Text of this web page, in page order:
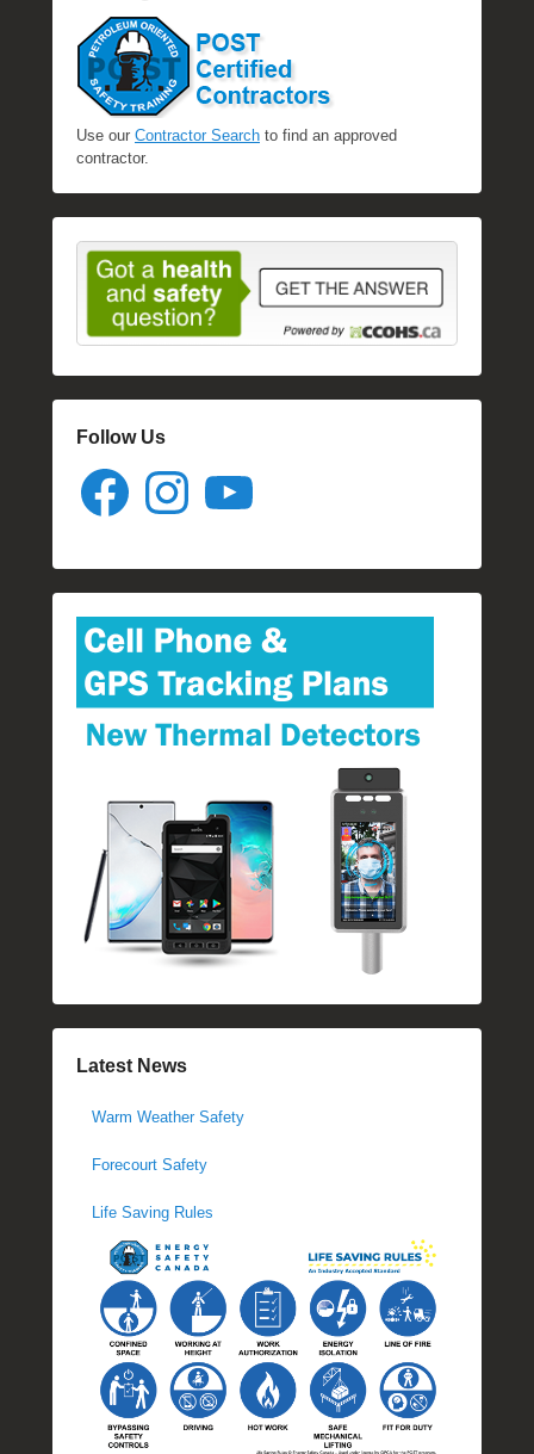
Use our Contractor Search to find an approved
contractor.
Follow Us
Facebook Instagram
Latest News
Warm Weather Safety
Forecourt Safety
Life Saving Rules